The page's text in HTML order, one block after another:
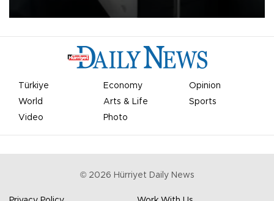
Türkiye Economy
Opinion
World
Arts & Life
Sports
Video
Photo
© 2026 Hürriyet Daily News